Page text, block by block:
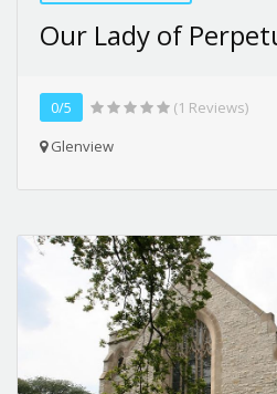
Our Lady of
0/5
(1 Reviews)
Glenview